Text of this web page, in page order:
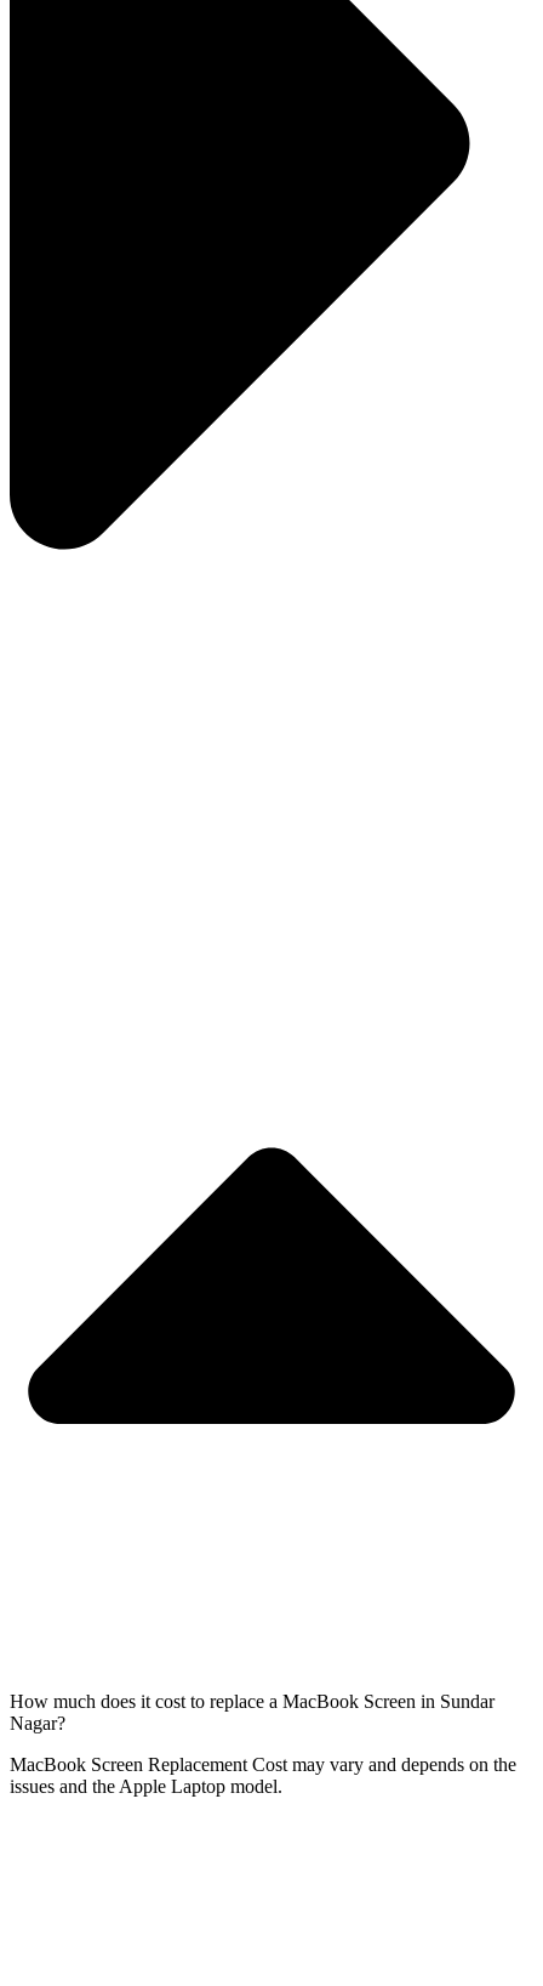
How much does it cost to replace a MacBook Screen in Sundar
Nagar?
MacBook Screen Replacement Cost may vary and depends on the
issues and the Apple Laptop model.